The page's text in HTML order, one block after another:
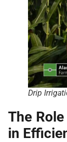
Drip
The
in